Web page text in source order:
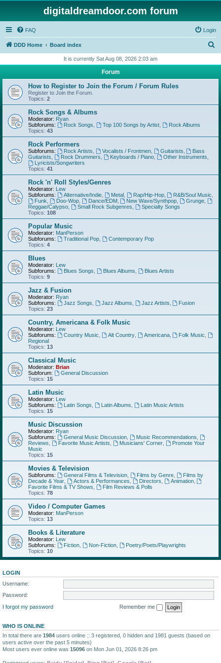
digitaldreamdoor.com forum
FAQ Login
DDD Home Board index
r
h
It is currently Sat Aug 08, 2026 2:03 am
Forum
How to Register to Join the Forum / Forum Rules
Register to Join the Forum.
Topics: 2
Rock Songs & Albums
Moderator: Ryan
Subforums:
Rock Songs Top 100 Songs by Artist,
Rock Albums
Topics: 43
Rock Performers
Subforums: Rock Artists Vocalists / Frontmen, Guitarists
Bass
Guitarists
Rock Drummers Keyboards / Piano, Other Instruments
Lyricists/Songwriters
Topics: 41
Rock 'n' Roll Styles/Genres
Moderator: Lew
Subforums:
Alternative/Indie, Metal, Rap/Hip-Hop, R&B/Soul Music
Funk
Doo-Wop, Dance/EDM, New Wave/Synthpop Grunge
Reggae/Calypso
Small Rock Subgenres
Specialty Songs
Topics: 108
Popular Music
Moderator: ManPerson
Subforums:
Traditional Pop,
Contemporary Pop
Topics: 4
Blues
Moderator: Lew
Subforums:
Blues Songs Blues Albums
Blues Artists
Topics: 9
Jazz & Fusion
Moderator: Ryan
Subforums:
Jazz Songs Jazz Albums Jazz Artists
Fusion
Topics: 23
Country, Americana & Folk Music
Moderator: Lew
Subforums:
Country Music Alt Country, Americana, Folk Music
Regional
Topics: 13
Classical Music
Moderator: Brian
Subforum:
General Discussion
Topics: 15
Latin Music
Moderator: Lew
Subforums:
Latin Songs Latin Albums
Latin Music Artists
Topics: 15
Music Discussion
Moderator: Ryan
Subforums:
General Music Discussion, Music Recommendations
Reviews
Favorite Music Artists Musicians' Corner,
Promote Your
Music
Topics: 15
Movies & Television
Subforums: General Films & Television, Films by Genre,
Films by
Decade & Year
Actors & Performances Directors Animation,
Favorite Films & TV Shows
Film Reviews & Polls
Topics: 78
Video / Computer Games
Moderator: ManPerson
Topics: 13
Books & Literature
Moderator: Lew
Subforums:
Fiction, Non-Fiction,
Poetry/Poets/Playwrights
Topics: 10
LOGIN
Username:
Password:
I forgot my password
Remember me
WHO IS ONLINE
In total there are 1984 users online :: 3 registered, 0 hidden and 1981 guests (based on
users active over the past 5 minutes)
Most users ever online was 15096 on Mon Jun 01, 2026 8:26 pm